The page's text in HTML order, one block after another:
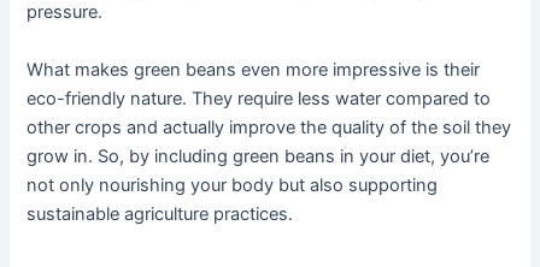
pressure.
What makes green beans even more impressive is their
eco-friendly nature. They require less water compared to
other crops and actually improve the quality of the soil they
grow in. So, by including green beans in your diet, you’re
not only nourishing your body but also supporting
sustainable agriculture practices.